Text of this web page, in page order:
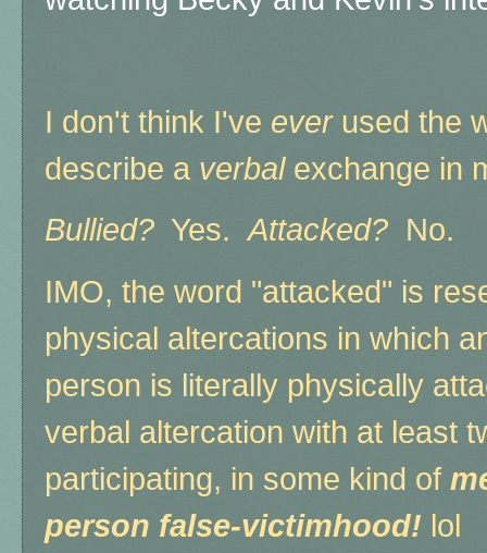
I don't think I've everused the
describe a verbalexchange in
Bullied? Yes.Attacked? No.
IMO, the word "attacked" is
physical altercations in which
person is literally physically
verbal altercation with at least
participating, in some kind of
person false-victimhood! lol